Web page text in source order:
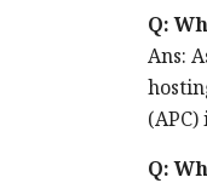
Q:
Ans:
Q: